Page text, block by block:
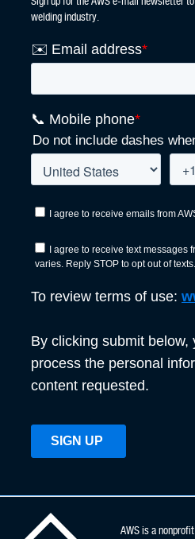
welding industry.
AWS is a